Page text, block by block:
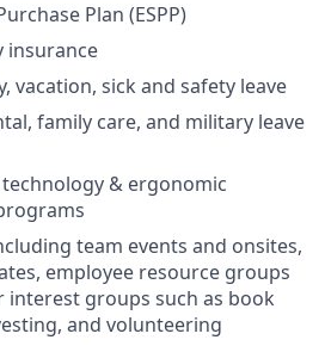
Plan (ESPP)
insurance
vacation, sick and safety leave
family care, and military leave
& ergonomic
team events and onsites,
employee resource groups
interest groups such as book
and volunteering